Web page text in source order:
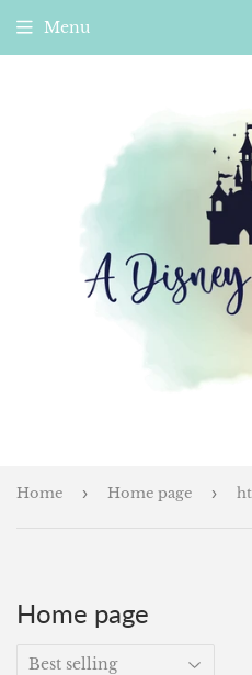
Menu
Home › Home page ›
Home page